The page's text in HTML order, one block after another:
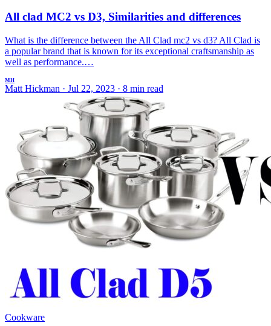
All clad MC2 vs D3, Similarities and differences
What is the difference between the All Clad mc2 vs d3? All Clad is
a popular brand that is known for its exceptional craftsmanship as
well as performance.…
MH
Matt Hickman · Jul 22, 2023 · 8 min read
Cookware